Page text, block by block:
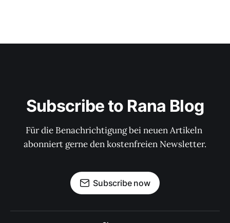
Subscribe to Rana Blog
Für die Benachrichtigung bei neuen Artikeln
abonniert gerne den kostenfreien Newsletter.
Subscribe now